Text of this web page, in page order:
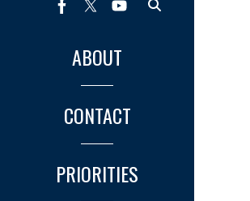
ABOUT
CONTACT
PRIORITIES